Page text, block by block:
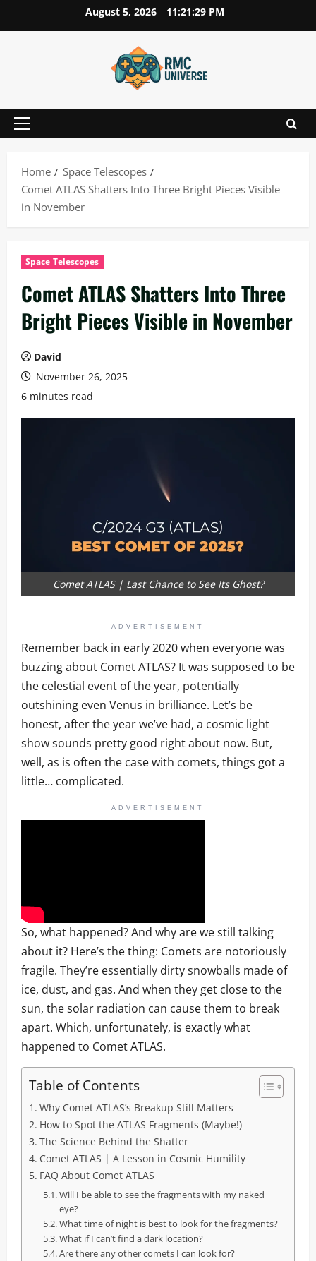
to
August 5, 2026 11:21:29 PM
Primary
Home
Space Telescopes
Comet ATLAS Shatters Into Three Bright Pieces Visible
in November
Space Telescopes
Comet ATLAS Shatters Into Three
Bright Pieces Visible in November
David
November 26, 2025
6 minutes read
Comet ATLAS | Last Chance to See Its Ghost?
ADVERTISEMENT
Remember back in early 2020 when everyone was
buzzing about Comet ATLAS? It was supposed to be
the celestial event of the year, potentially
outshining even Venus in brilliance. Let’s be
honest, after the year we’ve had, a cosmic light
show sounds pretty good right about now. But,
well, as is often the case with comets, things got a
little… complicated.
ADVERTISEMENT
So, what happened? And why are we still talking
about it? Here’s the thing: Comets are notoriously
fragile. They’re essentially dirty snowballs made of
ice, dust, and gas. And when they get close to the
sun, the solar radiation can cause them to break
apart. Which, unfortunately, is exactly what
happened to Comet ATLAS.
Table of Contents
Why Comet ATLAS’s Breakup Still Matters
How to Spot the ATLAS Fragments (Maybe!)
The Science Behind the Shatter
Comet ATLAS | A Lesson in Cosmic Humility
FAQ About Comet ATLAS
Will I be able to see the fragments with my naked
eye?
What time of night is best to look for the fragments?
What if I can’t find a dark location?
Are there any other comets I can look for?